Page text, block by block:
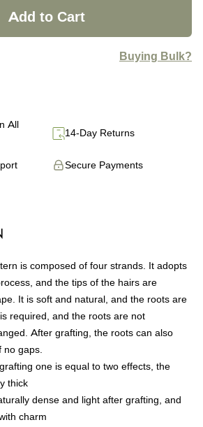
Add to Cart
Buying Bulk?
All
14-Day Returns
Secure Payments
is composed of four strands. It adopts
and the tips of the hairs are
It is soft and natural, and the roots are
required, and the roots are not
After grafting, the roots can also
no gaps.
one is equal to two effects, the
thick
dense and light after grafting, and
charm